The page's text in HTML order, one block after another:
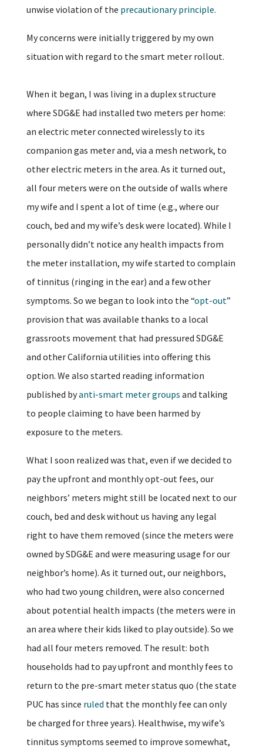
unwise violation of the precautionary principle.
My concerns were initially triggered by my own
situation with regard to the smart meter rollout.
When it began, I was living in a duplex structure
where SDG&E had installed two meters per home:
an electric meter connected wirelessly to its
companion gas meter and, via a mesh network, to
other electric meters in the area. As it turned out,
all four meters were on the outside of walls where
my wife and I spent a lot of time (e.g., where our
couch, bed and my wife’s desk were located). While I
personally didn’t notice any health impacts from
the meter installation, my wife started to complain
of tinnitus (ringing in the ear) and a few other
symptoms. So we began to look into the “opt-out”
provision that was available thanks to a local
grassroots movement that had pressured SDG&E
and other California utilities into offering this
option. We also started reading information
published byanti-smart meter groups and talking
to people claiming to have been harmed by
exposure to the meters.
What I soon realized was that, even if we decided to
pay the upfront and monthly opt-out fees, our
neighbors’ meters might still be located next to our
couch, bed and desk without us having any legal
right to have them removed (since the meters were
owned by SDG&E and were measuring usage for our
neighbor’s home). As it turned out, our neighbors,
who had two young children, were also concerned
about potential health impacts (the meters were in
an area where their kids liked to play outside). So we
had all four meters removed. The result: both
households had to pay upfront and monthly fees to
return to the pre-smart meter status quo (the state
PUC has since ruled that the monthly fee can only
be charged for three years). Healthwise, my wife’s
tinnitus symptoms seemed to improve somewhat,